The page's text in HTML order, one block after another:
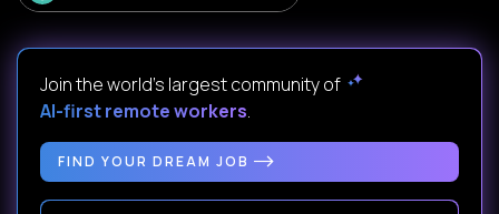
Join the world's largest community of
AI-first remote workers.
FIND YOUR DREAM JOB